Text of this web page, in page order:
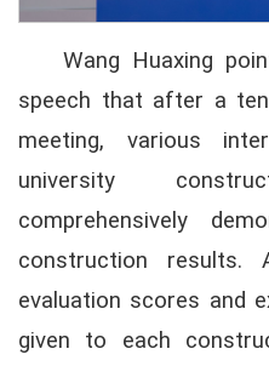
Wang Huaxing
speech that after a
meeting, various
university
comprehensively
construction results.
evaluation scores and
given to each